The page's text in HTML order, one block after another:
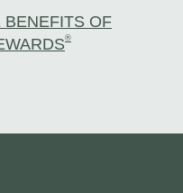
BENEFITS OF
®